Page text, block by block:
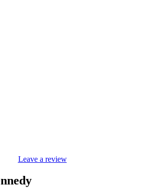
Leave a review